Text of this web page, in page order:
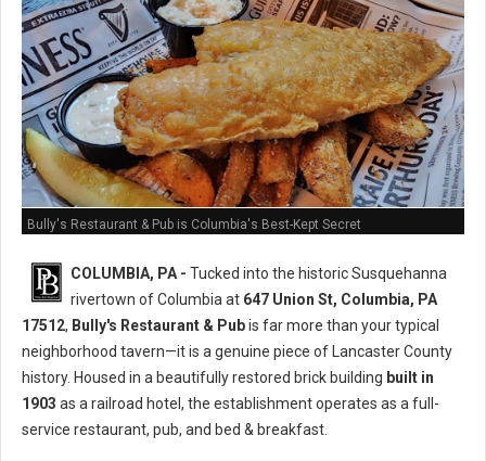
Bully's Restaurant & Pub is Columbia's Best-Kept Secret
COLUMBIA, PA - Tucked into the historic Susquehanna
rivertown of Columbia at 647 Union St, Columbia, PA
17512, Bully's Restaurant & Pubis far more than your typical
neighborhood tavern—it is a genuine piece of Lancaster County
history. Housed in a beautifully restored brick building built in
1903 as a railroad hotel, the establishment operates as a full-
service restaurant, pub, and bed & breakfast.